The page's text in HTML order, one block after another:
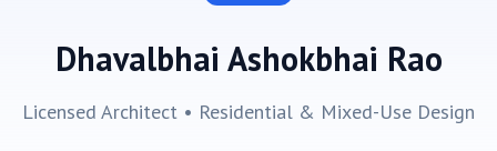
Dhavalbhai Ashokbhai Rao
Licensed Architect • Residential & Mixed-Use Design